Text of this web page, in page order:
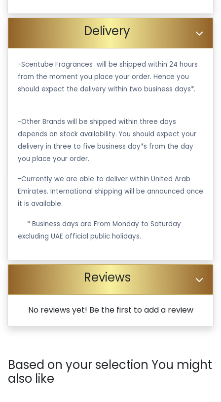
Delivery
-Scentube Fragrances will be shipped within 24 hours
from the moment you place your order. Hence you
should expect the delivery within two business days*.
-Other Brands will be shipped within three days
depends on stock availability. You should expect your
delivery in three to five business day*s from the day
you place your order.
-Currently we are able to deliver within United Arab
Emirates. International shipping will be announced once
it is available.
* Business days are From Monday to Saturday
excluding UAE official public holidays.
Reviews
No reviews yet! Be the first to add a review
Based on your selection You might
also like